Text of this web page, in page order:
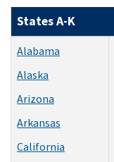
States A-K
Alabama
Alaska
Arizona
Arkansas
California